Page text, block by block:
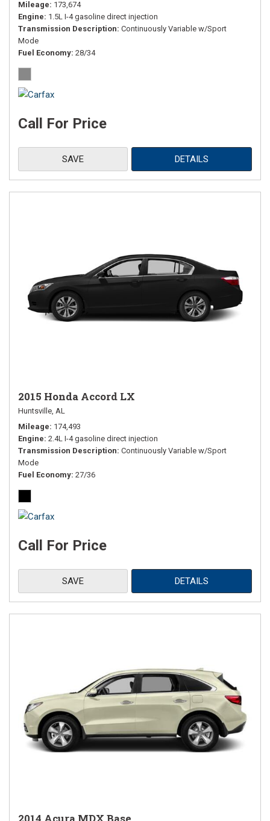
Mileage 173,674
Engine 1.5L I-4 gasoline direct injection
Transmission Description Continuously Variable w/Sport
Mode
Fuel Economy 28/34
Call For Price
SAVE DETAILS
2015 Honda Accord LX
Huntsville, AL
Mileage 174,493
Engine 2.4L I-4 gasoline direct injection
Transmission Description Continuously Variable w/Sport
Mode
Fuel Economy 27/36
Call For Price
SAVE DETAILS